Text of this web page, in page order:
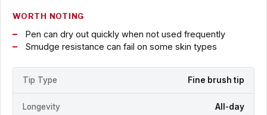
WORTH NOTING
Pen can dry out quickly when not used frequently
Smudge resistance can fail on some skin types
Tip Type Fine brush tip
Longevity All-day